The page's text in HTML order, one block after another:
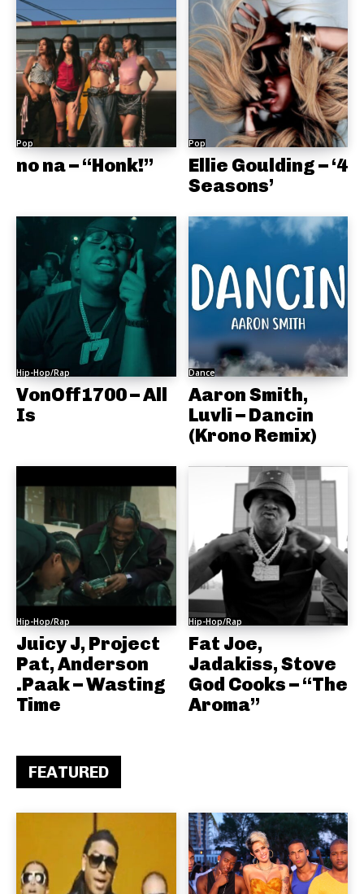
Pop
no na – “Honk!”
Pop
Ellie Goulding – ‘4
Seasons’
Hip-Hop/Rap
VonOff1700 – All
Is
Dance
Aaron Smith,
Luvli – Dancin
(Krono Remix)
Hip-Hop/Rap
Juicy J, Project
Pat, Anderson
.Paak – Wasting
Time
Hip-Hop/Rap
Fat Joe,
Jadakiss, Stove
God Cooks – “The
Aroma”
FEATURED